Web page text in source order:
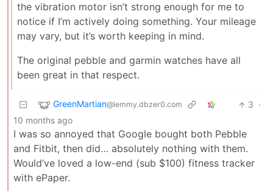
the vibration motor isn’t strong enough for me to
notice if I’m actively doing something. Your mileage
may vary, but it’s worth keeping in mind.
The original pebble and garmin watches have all
been great in that respect.
GreenMartian@lemmy.dbzer0.com 3 ·
10 months ago
I was so annoyed that Google bought both Pebble
and Fitbit, then did… absolutely nothing with them.
Would’ve loved a low-end (sub $100) fitness tracker
with ePaper.